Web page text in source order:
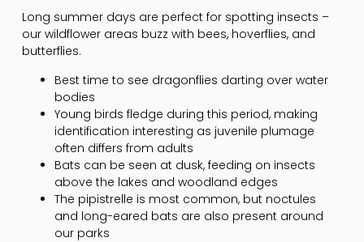
Long summer days are perfect for spotting insects –
our wildflower areas buzz with bees, hoverflies, and
butterflies.
Best time to see dragonflies darting over water
bodies
Young birds fledge during this period, making
identification interesting as juvenile plumage
often differs from adults
Bats can be seen at dusk, feeding on insects
above the lakes and woodland edges
The pipistrelle is most common, but noctules
and long-eared bats are also present around
our parks